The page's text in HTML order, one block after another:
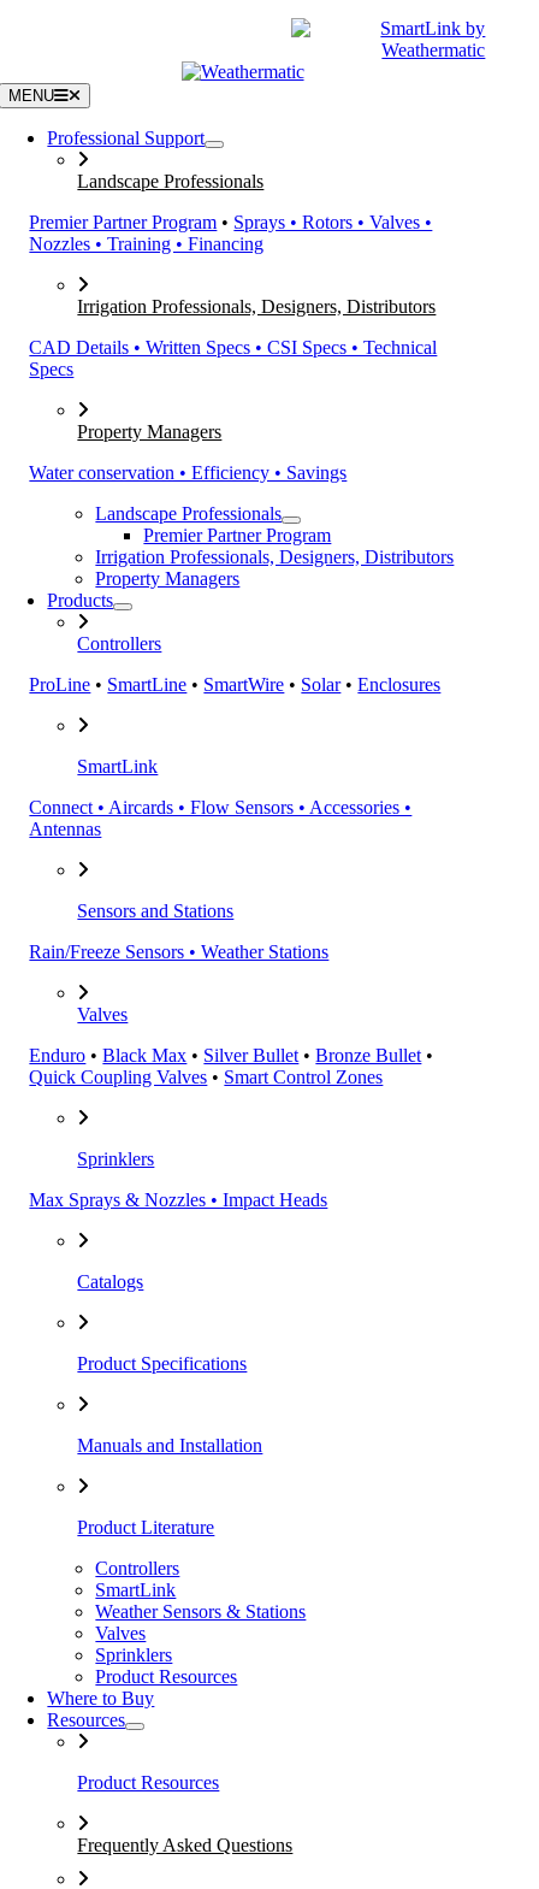
MENU
Professional Support
Landscape Professionals
Premier Partner Program • Sprays • Rotors • Valves •
Nozzles • Training • Financing
Irrigation Professionals, Designers, Distributors
CAD Details • Written Specs • CSI Specs • Technical
Specs
Property Managers
Water conservation • Efficiency • Savings
Landscape Professionals
Premier Partner Program
Irrigation Professionals, Designers, Distributors
Property Managers
Products
Controllers
ProLine • SmartLine • SmartWire • Solar•Enclosures
SmartLink
Connect • Aircards • Flow Sensors • Accessories •
Antennas
Sensors and Stations
Rain/Freeze Sensors • Weather Stations
Valves
Enduro •Black Max • Silver Bullet •Bronze Bullet •
Quick Coupling Valves • Smart Control Zones
Sprinklers
Max Sprays & Nozzles • Impact Heads
Catalogs
Product Specifications
Manuals and Installation
Product Literature
Controllers
SmartLink
Weather Sensors & Stations
Valves
Sprinklers
Product Resources
Where to Buy
Resources
Product Resources
Frequently Asked Questions